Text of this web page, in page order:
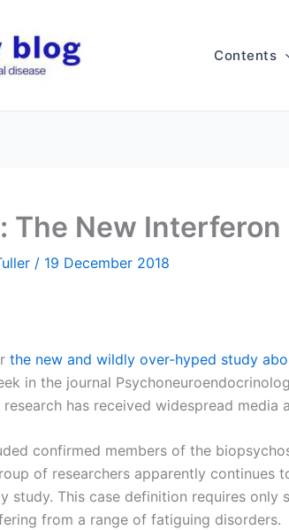
Contents
The New Interferon
/ 19 December 2018
the new and wildly over-hyped study
in the journal
has received widespread media
confirmed members of the
of researchers apparently
study. This case definition requires
from a range of fatiguing disorders.